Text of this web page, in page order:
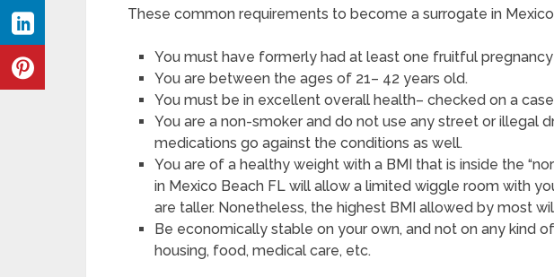
These common requirements to become a surrogate in
You must have formerly had at least one fruitful
You are between the ages of 21– 42 years old.
You must be in excellent overall health– checked on a
You are a non-smoker and do not use any street or illegal
medications go against the conditions as well.
You are of a healthy weight with a BMI that is inside the
in Mexico Beach FL will allow a limited wiggle room with
are taller. Nonetheless, the highest BMI allowed by most
Be economically stable on your own, and not on any kind
housing, food, medical care, etc.